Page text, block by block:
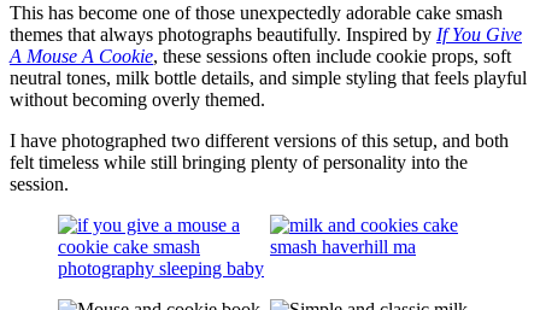
This has become one of those unexpectedly adorable cake smash
themes that always photographs beautifully. Inspired by If You Give
A Mouse A Cookie, these sessions often include cookie props, soft
neutral tones, milk bottle details, and simple styling that feels playful
without becoming overly themed.
I have photographed two different versions of this setup, and both
felt timeless while still bringing plenty of personality into the
session.